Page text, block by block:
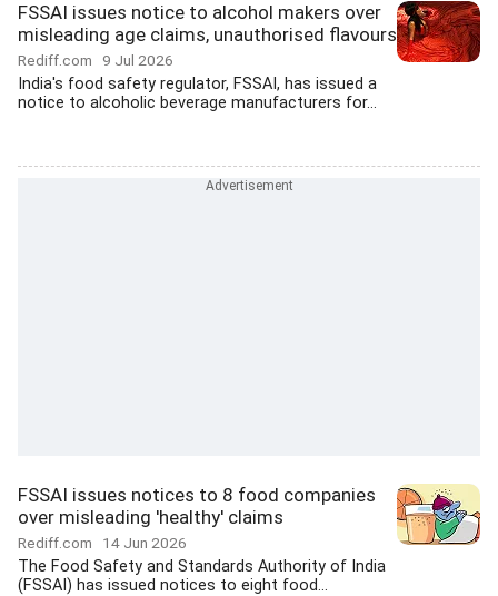
FSSAI issues notice to alcohol makers over
misleading age claims, unauthorised flavours
Rediff.com 9 Jul 2026
India's food safety regulator, FSSAI, has issued a
notice to alcoholic beverage manufacturers for...
FSSAI issues notices to 8 food companies
over misleading 'healthy' claims
Rediff.com 14 Jun 2026
The Food Safety and Standards Authority of India
(FSSAI) has issued notices to eight food...